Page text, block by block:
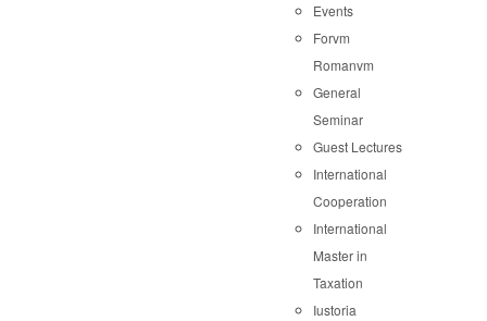
Events
Forvm
Romanvm
General
Seminar
Guest Lectures
International
Cooperation
International
Master in
Taxation
Iustoria